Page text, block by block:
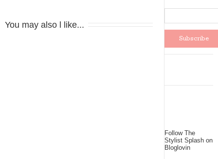
You may also l like...
Follow The
Stylist Splash on
Bloglovin